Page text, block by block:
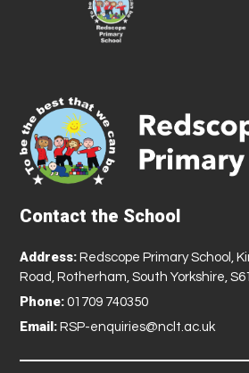
Contact the School
Address: Redscope Primary School,
Road, Rotherham, South Yorkshire,
Phone: 01709 740350
Email: RSP-enquiries@nclt.ac.uk